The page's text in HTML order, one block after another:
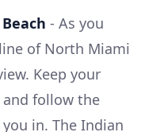
- As you
of North Miami
Keep your
follow the
in. The Indian